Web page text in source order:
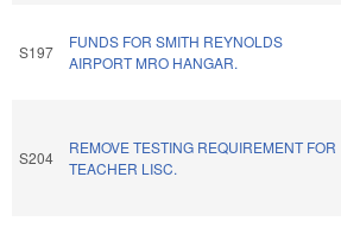
S197
FUNDS FOR SMITH REYNOLDS
AIRPORT MRO HANGAR.
S204
REMOVE TESTING REQUIREMENT FOR
TEACHER LISC.